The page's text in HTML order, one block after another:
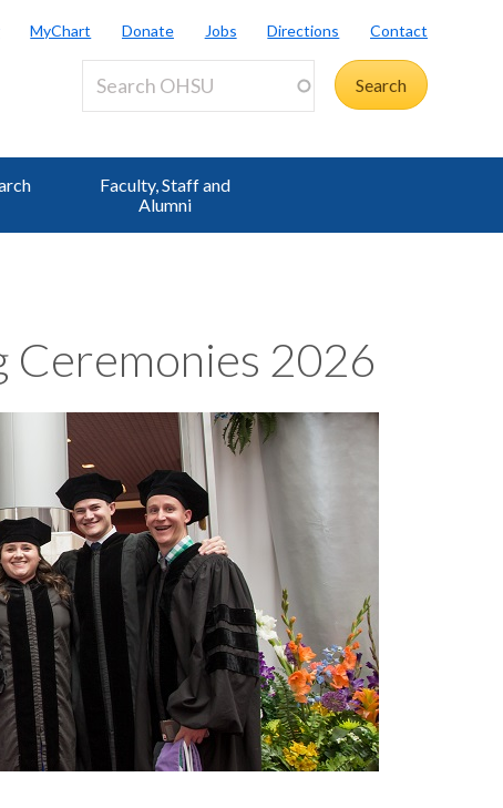
MyChart Donate Jobs Directions Contact
Faculty, Staff and
Alumni
Ceremonies 2026